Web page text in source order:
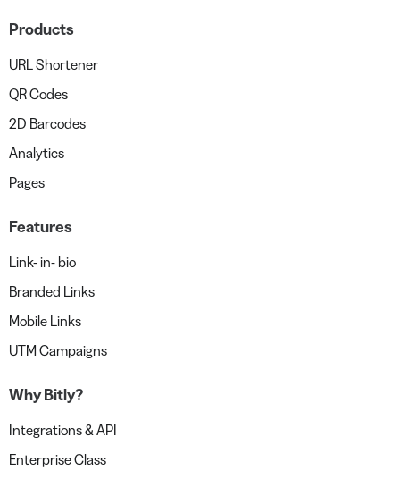
Products
URL Shortener
QR Codes
2D Barcodes
Analytics
Pages
Features
Link- in- bio
Branded Links
Mobile Links
UTM Campaigns
Why Bitly?
Integrations & API
Enterprise Class